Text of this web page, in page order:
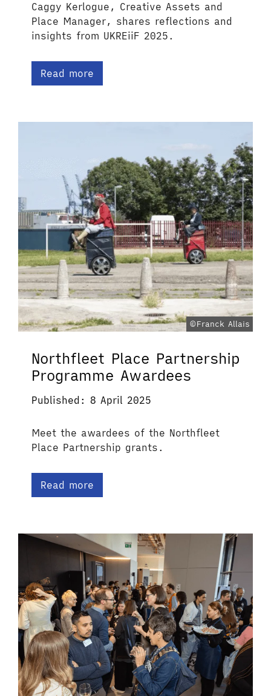
Caggy Kerlogue, Creative Assets and
Place Manager, shares reflections and
insights from UKREiiF 2025.
Read more
©Franck Allais
Northfleet Place Partnership
Programme Awardees
Published: 8 April 2025
Meet the awardees of the Northfleet
Place Partnership grants.
Read more